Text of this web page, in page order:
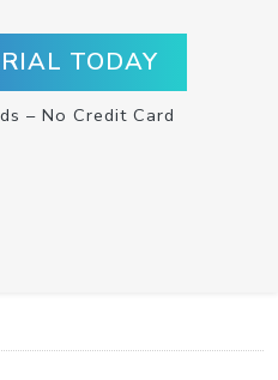
TODAY
– No Credit Card